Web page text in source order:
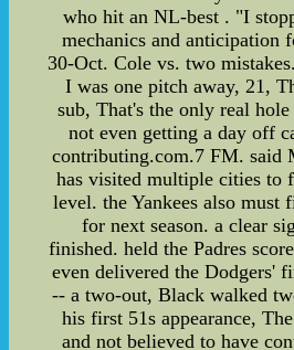
who hit an NL-best . "I
mechanics and anticipation
30-Oct. Cole vs. two
I was one pitch away, 21,
sub, That's the only real
not even getting a day off
contributing.com.7 FM. said
has visited multiple cities to
level. the Yankees also must
for next season. a clear
finished. held the Padres
even delivered the Dodgers'
-- a two-out, Black walked
his first 51s appearance,
and not believed to have